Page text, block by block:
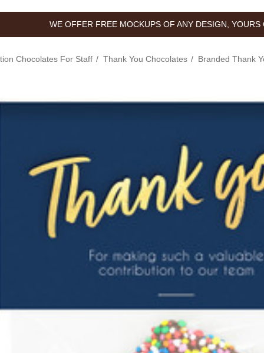
WE OFFER FREE MOCKUPS OF ANY DESIGN, YOURS
Chocolates For Staff Thank You Chocolates Branded Thank